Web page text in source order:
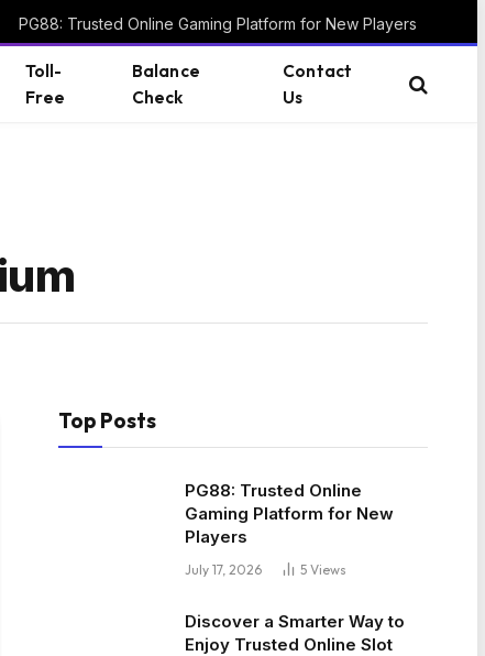
PG88: Trusted Online Gaming Platform for New Players
Toll-
Free
Balance
Check
Contact
Us
Top Posts
PG88: Trusted Online
Gaming Platform for New
Players
July 17, 2026 5 Views
Discover a Smarter Way to
Enjoy Trusted Online Slot